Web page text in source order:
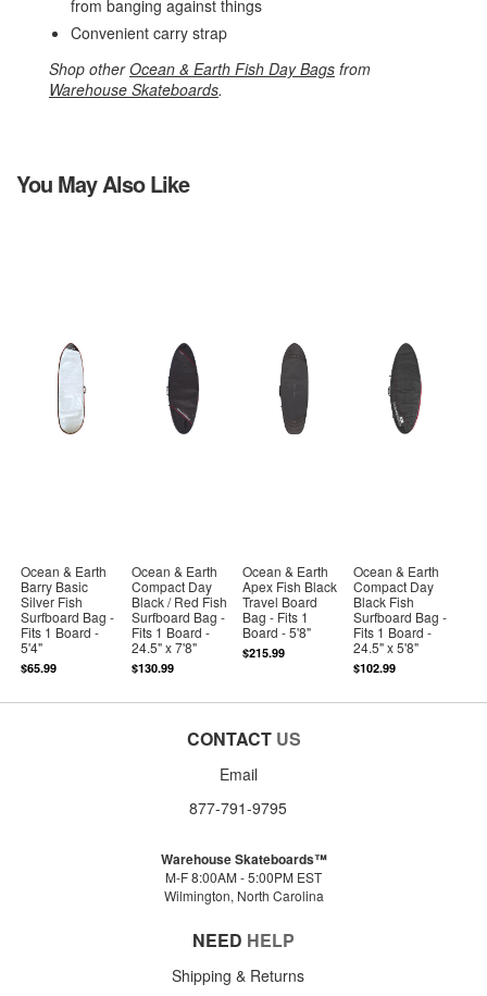
from banging against things
Convenient carry strap
Shop otherOcean & Earth Fish Day Bags from
Warehouse Skateboards.
You May Also Like
Ocean & Earth
Barry Basic
Silver Fish
Surfboard Bag -
Fits 1 Board -
5'4"
$65.99
Ocean & Earth
Compact Day
Black / Red Fish
Surfboard Bag -
Fits 1 Board -
24.5" x 7'8"
$130.99
Ocean & Earth
Apex Fish Black
Travel Board
Bag - Fits 1
Board - 5'8"
$215.99
Ocean & Earth
Compact Day
Black Fish
Surfboard Bag -
Fits 1 Board -
24.5" x 5'8"
$102.99
CONTACT US
Email
877-791-9795
Warehouse Skateboards™
M-F 8:00AM - 5:00PM EST
Wilmington, North Carolina
NEED HELP
Shipping & Returns